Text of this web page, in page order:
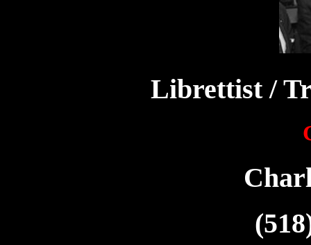
Librettist /